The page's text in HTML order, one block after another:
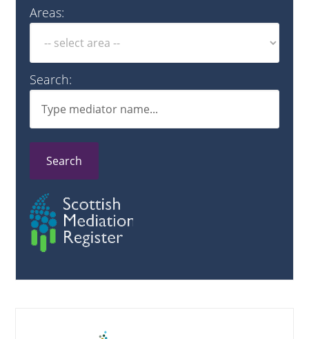
Areas:
Search:
Search